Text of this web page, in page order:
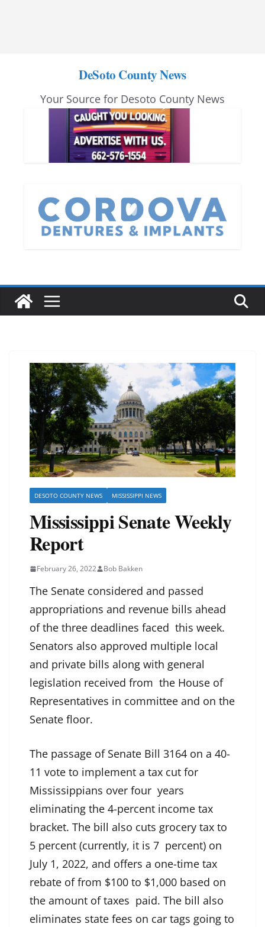
DeSoto County News
Your Source for Desoto County News
DESOTO COUNTY NEWS MISSISSIPPI NEWS
Mississippi Senate Weekly
Report
February 26, 2022 Bob Bakken
The Senate considered and passed
appropriations and revenue bills ahead
of the three deadlines faced this week.
Senators also approved multiple local
and private bills along with general
legislation received from the House of
Representatives in committee and on the
Senate floor.
The passage of Senate Bill 3164 on a 40-
11 vote to implement a tax cut for
Mississippians over four years
eliminating the 4-percent income tax
bracket. The bill also cuts grocery tax to
5 percent (currently, it is 7 percent) on
July 1, 2022, and offers a one-time tax
rebate of from $100 to $1,000 based on
the amount of taxes paid. The bill also
eliminates state fees on car tags going to